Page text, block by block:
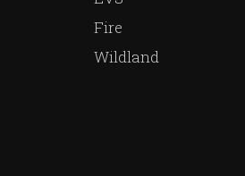
Fire
Wildland